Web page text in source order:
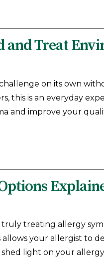
and Treat
on its own
this is an everyday
and improve your
treating allergy
your allergist to
light on your